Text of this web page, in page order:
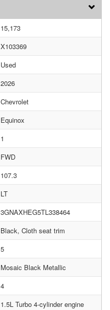
15,173
X103369
Used
2026
Chevrolet
Equinox
1
FWD
107.3
LT
3GNAXHEG5TL338464
Black, Cloth seat trim
5
Mosaic Black Metallic
4
1.5L Turbo 4-cylinder engine